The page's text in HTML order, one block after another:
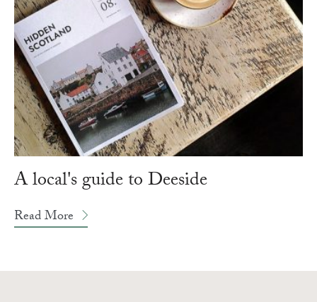
A local's guide to Deeside
Read More